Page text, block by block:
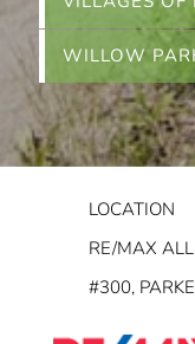
WILLOW
LOCATION
RE/MAX
#300,